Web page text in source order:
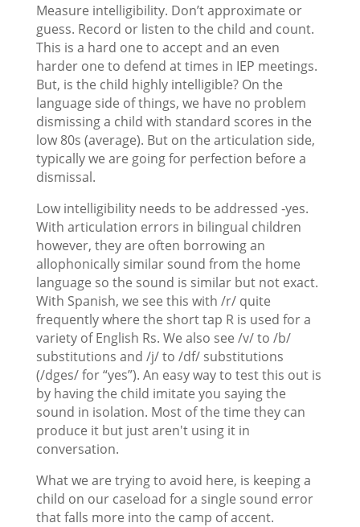
Measure intelligibility. Don’t approximate or
guess. Record or listen to the child and count.
This is a hard one to accept and an even
harder one to defend at times in IEP meetings.
But, is the child highly intelligible? On the
language side of things, we have no problem
dismissing a child with standard scores in the
low 80s (average). But on the articulation side,
typically we are going for perfection before a
dismissal.
Low intelligibility needs to be addressed -yes.
With articulation errors in bilingual children
however, they are often borrowing an
allophonically similar sound from the home
language so the sound is similar but not exact.
With Spanish, we see this with /r/ quite
frequently where the short tap R is used for a
variety of English Rs. We also see /v/ to /b/
substitutions and /j/ to /df/ substitutions
(/dges/ for “yes”). An easy way to test this out is
by having the child imitate you saying the
sound in isolation. Most of the time they can
produce it but just aren't using it in
conversation.
What we are trying to avoid here, is keeping a
child on our caseload for a single sound error
that falls more into the camp of accent.